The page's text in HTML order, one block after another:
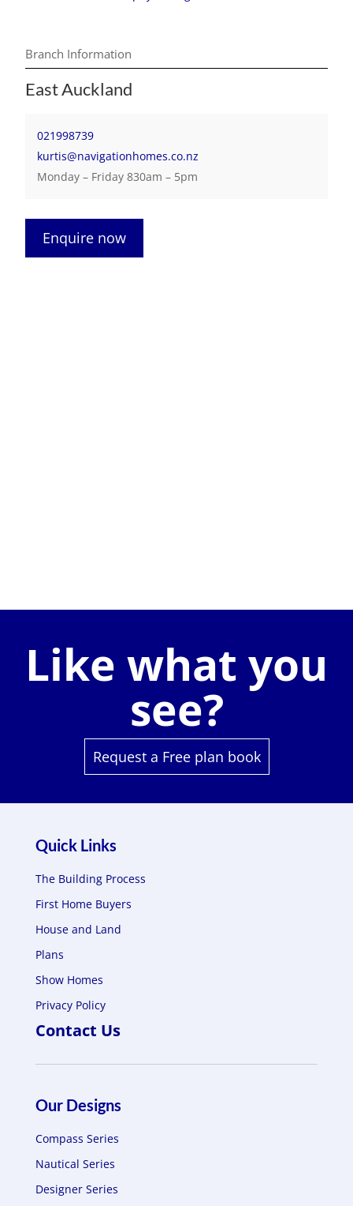
Branch Information
East Auckland
021998739
kurtis@navigationhomes.co.nz
Monday – Friday 830am – 5pm
Enquire now
Like what you
see?
Request a Free plan book
Quick Links
The Building Process
First Home Buyers
House and Land
Plans
Show Homes
Privacy Policy
Contact Us
Our Designs
Compass Series
Nautical Series
Designer Series